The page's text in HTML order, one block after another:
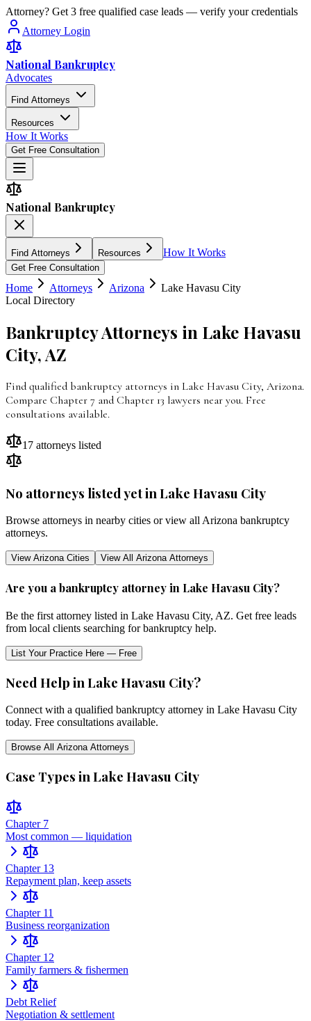
Attorney? Get 3 free qualified case leads — verify your credentials
Attorney Login
National Bankruptcy
Advocates
Find Attorneys
Resources
How It Works
Get Free Consultation
National Bankruptcy
Find Attorneys Resources How It Works
Get Free Consultation
Home Attorneys Arizona
Lake Havasu City
Local Directory
Bankruptcy Attorneys in Lake Havasu
City,AZ
Find qualified bankruptcy attorneys in Lake Havasu City, Arizona.
Compare Chapter 7 and Chapter 13 lawyers near you. Free
consultations available.
17 attorneys listed
No attorneys listed yet in Lake Havasu City
Browse attorneys in nearby cities or view all Arizona bankruptcy
attorneys.
View ArizonaCities View All ArizonaAttorneys
Are you a bankruptcy attorney in Lake Havasu City?
Be the first attorney listed in Lake Havasu City, AZ. Get free leads
from local clients searching for bankruptcy help.
List Your Practice Here — Free
Need Help in Lake Havasu City?
Connect with a qualified bankruptcy attorney in Lake Havasu City
today. Free consultations available.
Browse All ArizonaAttorneys
Case Types in Lake Havasu City
Chapter 7
Most common — liquidation
Chapter 13
Repayment plan, keep assets
Chapter 11
Business reorganization
Chapter 12
Family farmers & fishermen
Debt Relief
Negotiation & settlement